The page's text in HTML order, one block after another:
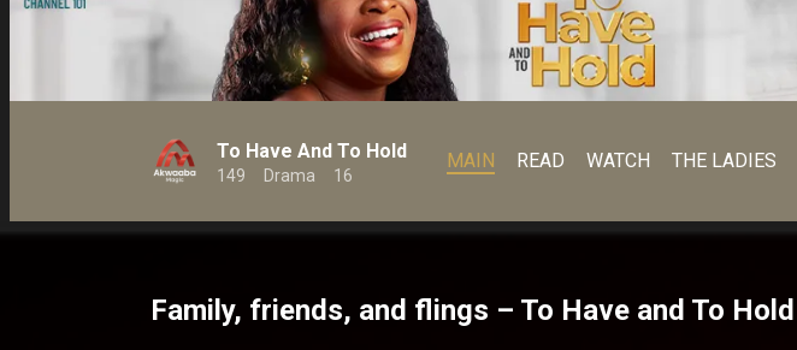
To Have And To Hold
149 Drama 16
MAIN READ WATCH THE LADIES
Family, friends, and flings – To Have and To Hold